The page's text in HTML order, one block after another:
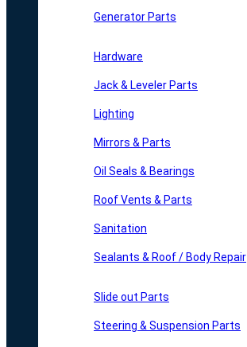
Generator Parts
Hardware
Jack & Leveler Parts
Lighting
Mirrors & Parts
Oil Seals & Bearings
Roof Vents & Parts
Sanitation
Sealants & Roof / Body Repair
Slide out Parts
Steering & Suspension Parts